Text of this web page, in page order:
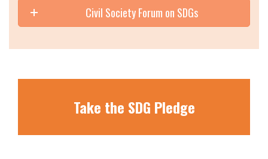
Civil Society Forum on SDGs
Take the SDG Pledge